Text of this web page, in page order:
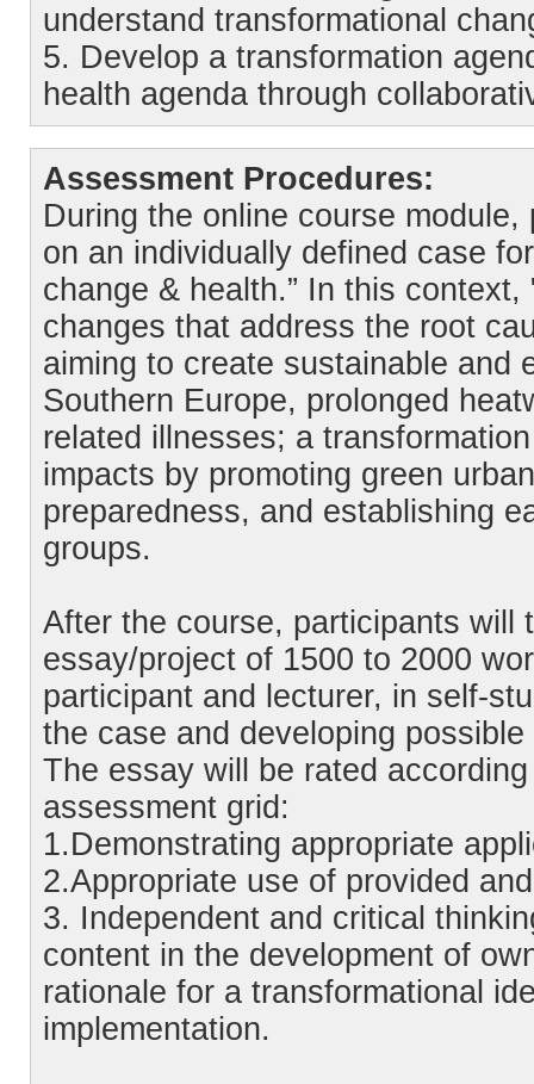
understand transformational
5. Develop a transformation
health agenda through
Assessment Procedures:
During the online course
on an individually defined case
change & health.” In this
changes that address the root
aiming to create sustainable and
Southern Europe, prolonged
related illnesses; a
impacts by promoting green
preparedness, and establishing
groups.
After the course, participants will
essay/project of 1500 to 2000
participant and lecturer, in self-
the case and developing
The essay will be rated
assessment grid:
1.Demonstrating appropriate
2.Appropriate use of provided
3. Independent and critical
content in the development of
rationale for a transformational
implementation.